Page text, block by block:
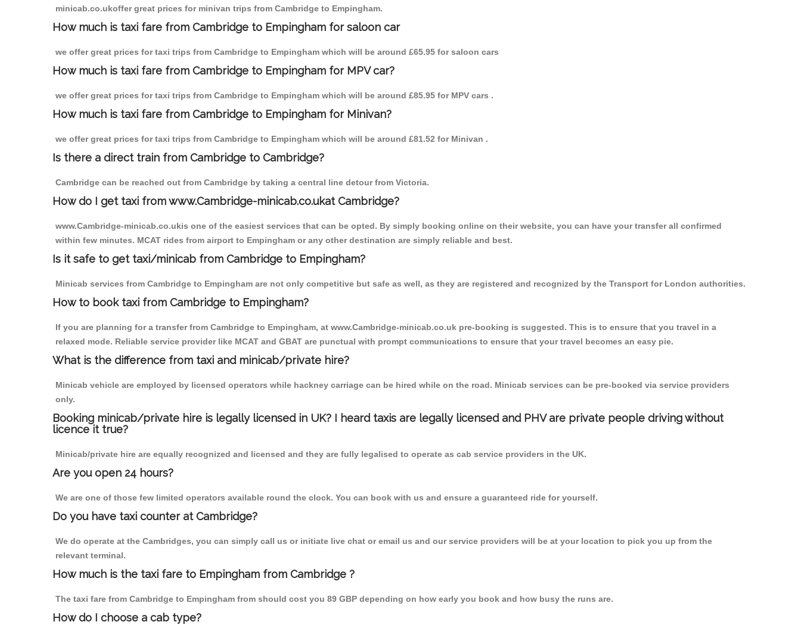
minicab.co.ukoffer great prices for minivan trips from Cambridge to Empingham.
How much is taxi fare from Cambridge to Empingham for saloon car
we offer great prices for taxi trips from Cambridge to Empingham which will be around £65.95 for saloon cars
How much is taxi fare from Cambridge to Empingham for MPV car?
we offer great prices for taxi trips from Cambridge to Empingham which will be around £85.95 for MPV cars .
How much is taxi fare from Cambridge to Empingham for Minivan?
we offer great prices for taxi trips from Cambridge to Empingham which will be around £81.52 for Minivan .
Is there a direct train from Cambridge to Cambridge?
Cambridge can be reached out from Cambridge by taking a central line detour from Victoria.
How do I get taxi from www.Cambridge-minicab.co.ukat Cambridge?
www.Cambridge-minicab.co.ukis one of the easiest services that can be opted. By simply booking online on their website, you can have your transfer all confirmed
within few minutes. MCAT rides from airport to Empingham or any other destination are simply reliable and best.
Is it safe to get taxi/minicab from Cambridge to Empingham?
Minicab services from Cambridge to Empingham are not only competitive but safe as well, as they are registered and recognized by the Transport for London authorities.
How to book taxi from Cambridge to Empingham?
If you are planning for a transfer from Cambridge to Empingham, at www.Cambridge-minicab.co.uk pre-booking is suggested. This is to ensure that you travel in a
relaxed mode. Reliable service provider like MCAT and GBAT are punctual with prompt communications to ensure that your travel becomes an easy pie.
What is the difference from taxi and minicab/private hire?
Minicab vehicle are employed by licensed operators while hackney carriage can be hired while on the road. Minicab services can be pre-booked via service providers
only.
Booking minicab/private hire is legally licensed in UK? I heard taxis are legally licensed and PHV are private people driving without
licence it true?
Minicab/private hire are equally recognized and licensed and they are fully legalised to operate as cab service providers in the UK.
Are you open 24 hours?
We are one of those few limited operators available round the clock. You can book with us and ensure a guaranteed ride for yourself.
Do you have taxi counter at Cambridge?
We do operate at the Cambridges, you can simply call us or initiate live chat or email us and our service providers will be at your location to pick you up from the
relevant terminal.
How much is the taxi fare to Empingham from Cambridge ?
The taxi fare from Cambridge to Empingham from should cost you 89 GBP depending on how early you book and how busy the runs are.
How do I choose a cab type?